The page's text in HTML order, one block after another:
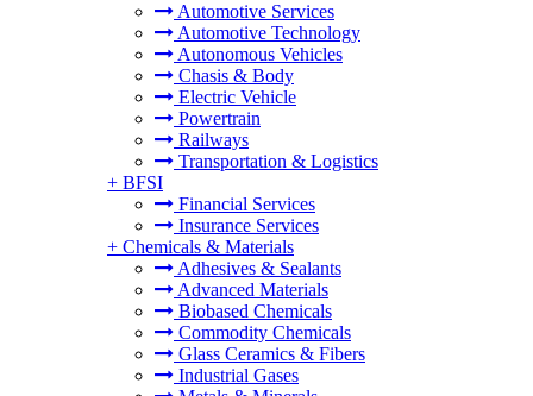
Automotive Services
Automotive Technology
Autonomous Vehicles
Chasis & Body
Electric Vehicle
Powertrain
Railways
Transportation & Logistics
+ BFSI
Financial Services
Insurance Services
+ Chemicals & Materials
Adhesives & Sealants
Advanced Materials
Biobased Chemicals
Commodity Chemicals
Glass Ceramics & Fibers
Industrial Gases